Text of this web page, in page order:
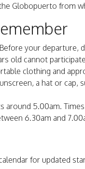
Globopuerto from
your departure,
old cannot
clothing and
a hat or cap,
around 5.00am.
6.30am and
for updated